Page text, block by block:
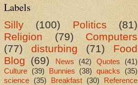
Labels
Silly (100) Politics
(81)
Religion
(79)
Computers
(77)
disturbing (71)
Food
Blog (69) News (42) Quotes
(41)
Culture (39) Bunnies (38) quacks
(35)
science (35) Breakfast (30)
Reference